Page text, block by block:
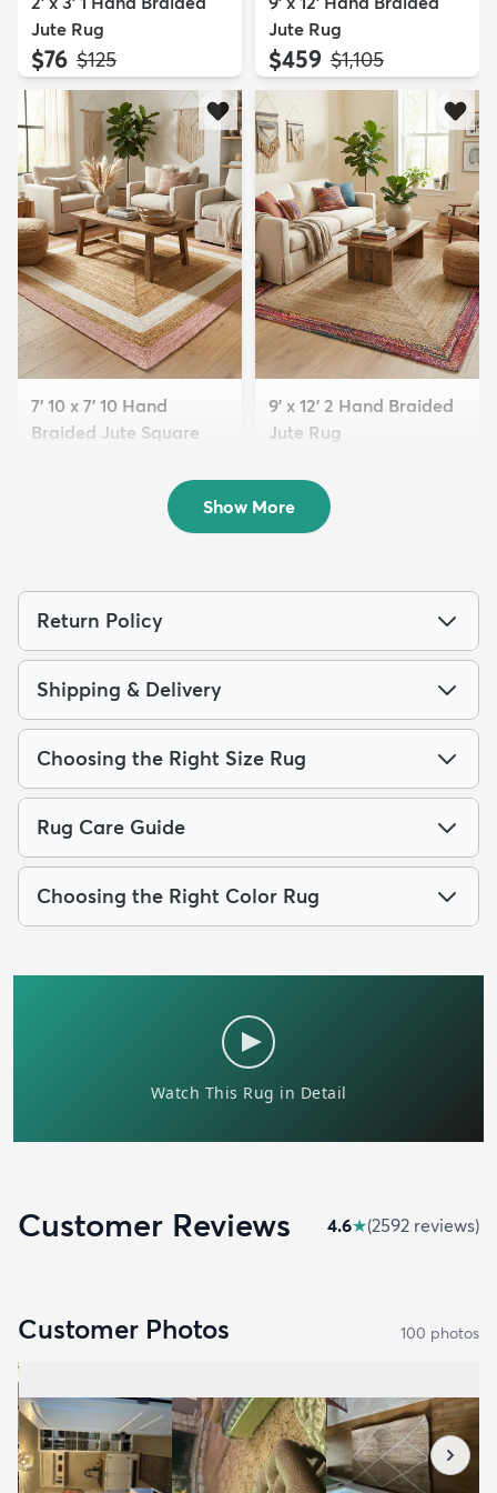
Jute Rug
$76 MSRP:
$125
Jute Rug
$459 MSRP:
$1,105
7' 10 x 7' 10 Hand
Braided Jute Square
9' x 12' 2 Hand Braided
Jute Rug
Show More
Return Policy
Shipping & Delivery
Choosing the Right Size Rug
Rug Care Guide
Choosing the Right Color Rug
Customer Reviews 4.6★(2592 reviews)
Customer Photos 100 photos